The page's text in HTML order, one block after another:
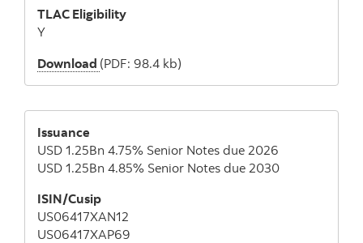
TLAC Eligibility
Y
Download (PDF: 98.4 kb)
Issuance
USD 1.25Bn 4.75% Senior Notes due 2026
USD 1.25Bn 4.85% Senior Notes due 2030
ISIN/Cusip
US06417XAN12
US06417XAP69